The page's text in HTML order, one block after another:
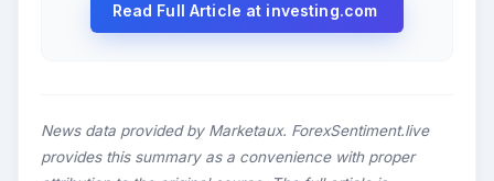
Read Full Article at investing.com
News data provided by Marketaux. ForexSentiment.live
provides this summary as a convenience with proper